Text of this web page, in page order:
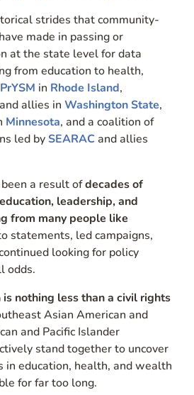
strides that community-
made in passing or
at the state level for data
from education to health,
PrYSM in Rhode Island,
allies inWashington State,
Minnesota, and a coalition of
led bySEARACand allies
a result ofdecades of
leadership, and
from many people like
statements, led campaigns,
looking for policy
odds.
nothing less than a civil rights
Asian American and
and Pacific Islander
stand together to uncover
in education, health, and wealth
for far too long.